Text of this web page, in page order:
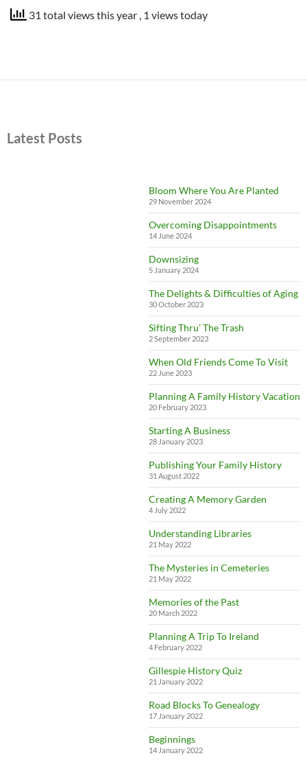
31 total views this year , 1 views today
Latest Posts
Bloom Where You Are Planted
29 November 2024
Overcoming Disappointments
14 June 2024
Downsizing
5 January 2024
The Delights & Difficulties of Aging
30 October 2023
Sifting Thru’ The Trash
2 September 2023
When Old Friends Come To Visit
22 June 2023
Planning A Family History Vacation
20 February 2023
Starting A Business
28 January 2023
Publishing Your Family History
31 August 2022
Creating A Memory Garden
4 July 2022
Understanding Libraries
21 May 2022
The Mysteries in Cemeteries
21 May 2022
Memories of the Past
20 March 2022
Planning A Trip To Ireland
4 February 2022
Gillespie History Quiz
21 January 2022
Road Blocks To Genealogy
17 January 2022
Beginnings
14 January 2022